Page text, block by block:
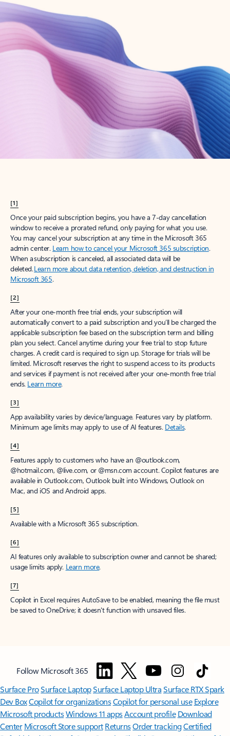
Create account
Try Microsoft 365
Get the best Outlook experience with a Microsoft 365 subscription.
[1]
Once your paid subscription begins, you have a 7-day cancellation
window to receive a prorated refund, only paying for what you use.
You may cancel your subscription at any time in the Microsoft 365
admin center. Learn how to cancel your Microsoft 365 subscription.
When a subscription is canceled, all associated data will be
deleted.Learn more about data retention, deletion, and destruction in
Microsoft 365.
[2]
After your one-month free trial ends, your subscription will
automatically convert to a paid subscription and you’ll be charged the
applicable subscription fee based on the subscription term and billing
plan you select. Cancel anytime during your free trial to stop future
charges. A credit card is required to sign up. Storage for trials will be
limited. Microsoft reserves the right to suspend access to its products
and services if payment is not received after your one-month free trial
ends. Learn more.
[3]
App availability varies by device/language. Features vary by platform.
Minimum age limits may apply to use of AI features. Details.
[4]
Features apply to customers who have an @outlook.com,
@hotmail.com, @live.com, or @msn.com account. Copilot features are
available in Outlook.com, Outlook built into Windows, Outlook on
Mac, and iOS and Android apps.
[5]
Available with a Microsoft 365 subscription.
[6]
AI features only available to subscription owner and cannot be shared;
usage limits apply. Learn more.
[7]
Copilot in Excel requires AutoSave to be enabled, meaning the file must
be saved to OneDrive; it doesn't function with unsaved files.
Follow Microsoft 365
Surface ProSurface LaptopSurface Laptop UltraSurface RTX Spark
Dev BoxCopilot for organizationsCopilot for personal use Explore
Microsoft productsWindows 11 appsAccount profile Download
Center Microsoft Store support ReturnsOrder trackingCertified